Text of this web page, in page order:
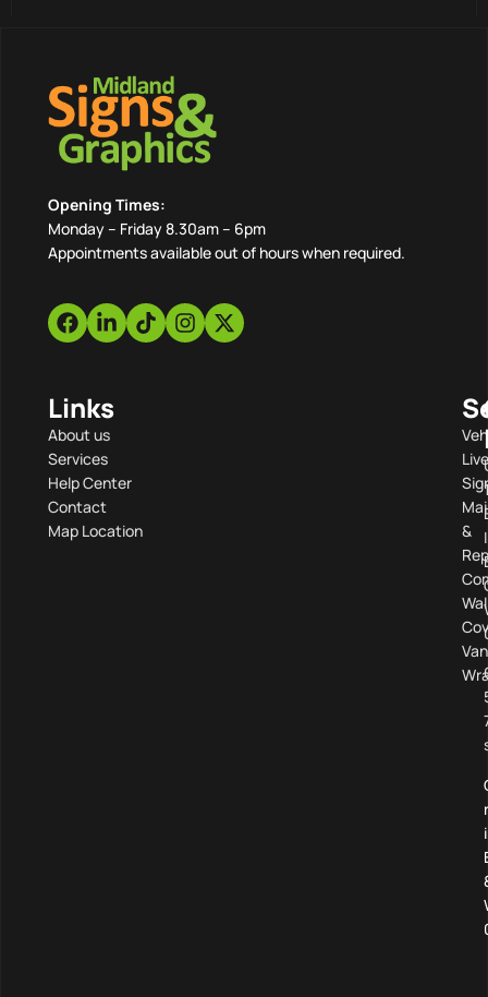
Opening Times:
Monday – Friday 8.30am – 6pm
Appointments available out of hours when required.
Links
About us
Services
Help Center
Contact
Map Location
&
Van